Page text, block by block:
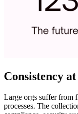
Consistency
Large orgs suffer from
processes. The